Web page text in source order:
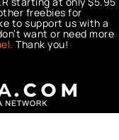
freebies for
to support us with a
want or need more
Thank you!